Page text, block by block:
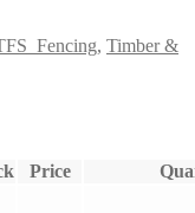
, Timber &
Price